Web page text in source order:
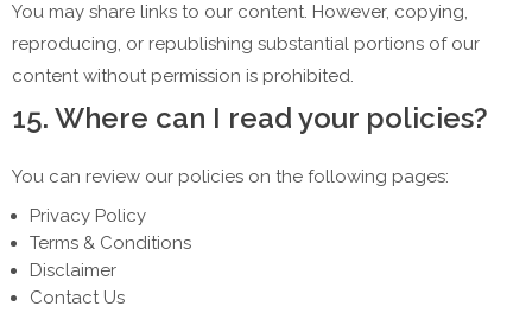
You may share links to our content. However, copying,
reproducing, or republishing substantial portions of our
content without permission is prohibited.
15. Where can I read your policies?
You can review our policies on the following pages:
Privacy Policy
Terms & Conditions
Disclaimer
Contact Us